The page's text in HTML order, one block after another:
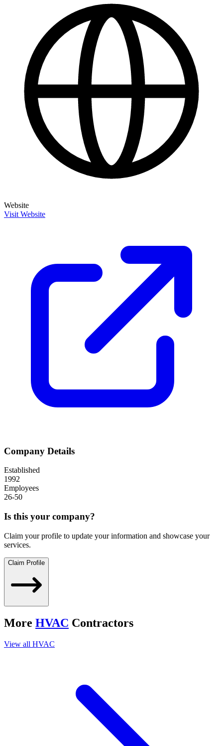
Website
Visit Website
Company Details
Established
1992
Employees
26-50
Is this your company?
Claim your profile to update your information and showcase your
services.
Claim Profile
More HVAC Contractors
View all HVAC